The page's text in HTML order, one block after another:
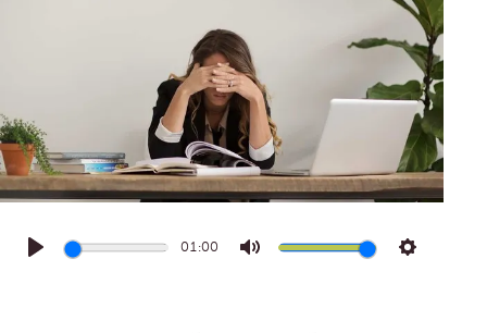
Play
01:00
Mute Settings